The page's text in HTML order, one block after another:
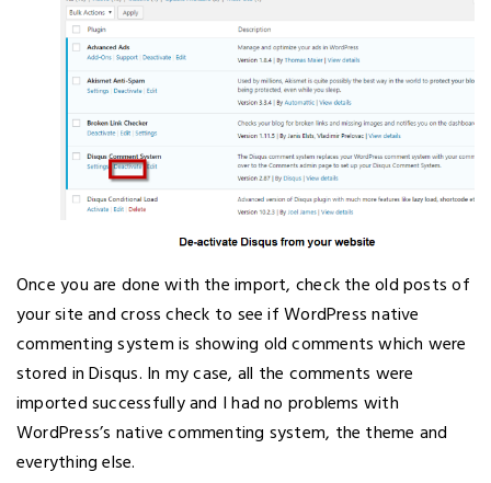
Once you are done with the import, check the old posts of
your site and cross check to see if WordPress native
commenting system is showing old comments which were
stored in Disqus. In my case, all the comments were
imported successfully and I had no problems with
WordPress’s native commenting system, the theme and
everything else.